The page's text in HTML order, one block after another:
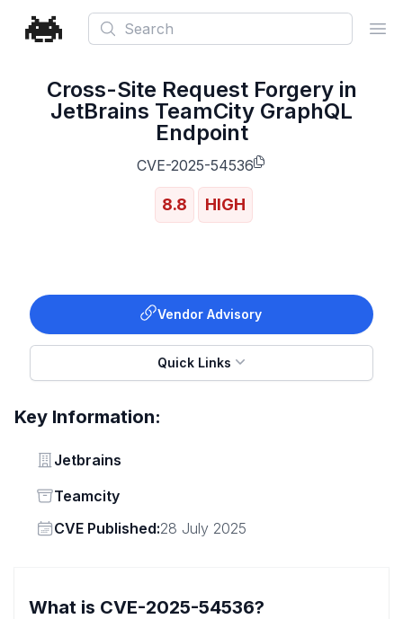
Search
Cross-Site Request Forgery in
JetBrains TeamCity GraphQL
Endpoint
CVE-2025-54536
8.8 HIGH
Vendor Advisory
Quick Links
Key Information:
Vendor
Jetbrains
Status
Teamcity
Vendor
CVE Published:28 July 2025
What is CVE-2025-54536?